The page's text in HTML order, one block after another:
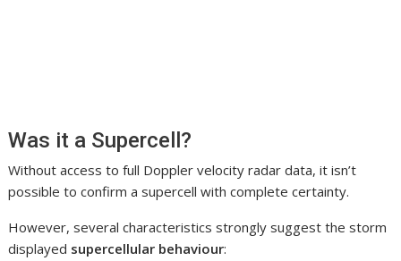
Was it a Supercell?
Without access to full Doppler velocity radar data, it isn’t
possible to confirm a supercell with complete certainty.
However, several characteristics strongly suggest the storm
displayed supercellular behaviour: